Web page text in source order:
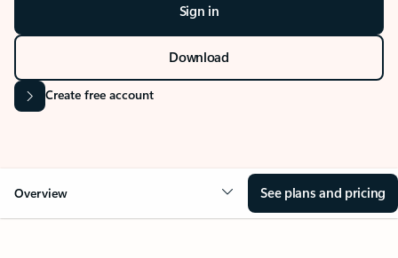
Sign in
Download
Create free account
Overview See plans and pricing